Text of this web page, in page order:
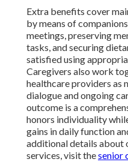
Extra benefits cover
by means of
meetings, preserving
tasks, and securing
satisfied using
Caregivers also work
healthcare providers as
dialogue and ongoing
outcome is a
honors individuality
gains in daily function
additional details about
services, visit thesenior